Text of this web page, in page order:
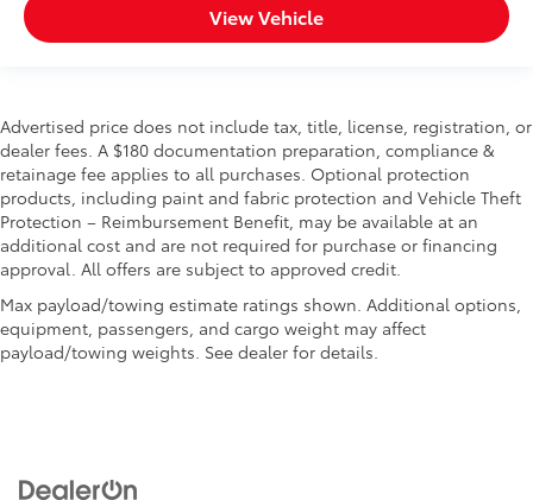
View Vehicle
Advertised price does not include tax, title, license, registration, or
dealer fees. A $180 documentation preparation, compliance &
retainage fee applies to all purchases. Optional protection
products, including paint and fabric protection and Vehicle Theft
Protection – Reimbursement Benefit, may be available at an
additional cost and are not required for purchase or financing
approval. All offers are subject to approved credit.
Max payload/towing estimate ratings shown. Additional options,
equipment, passengers, and cargo weight may affect
payload/towing weights. See dealer for details.